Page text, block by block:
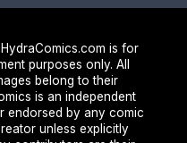
is for
purposes only. All
belong to their
is an independent
endorsed by any comic
unless explicitly